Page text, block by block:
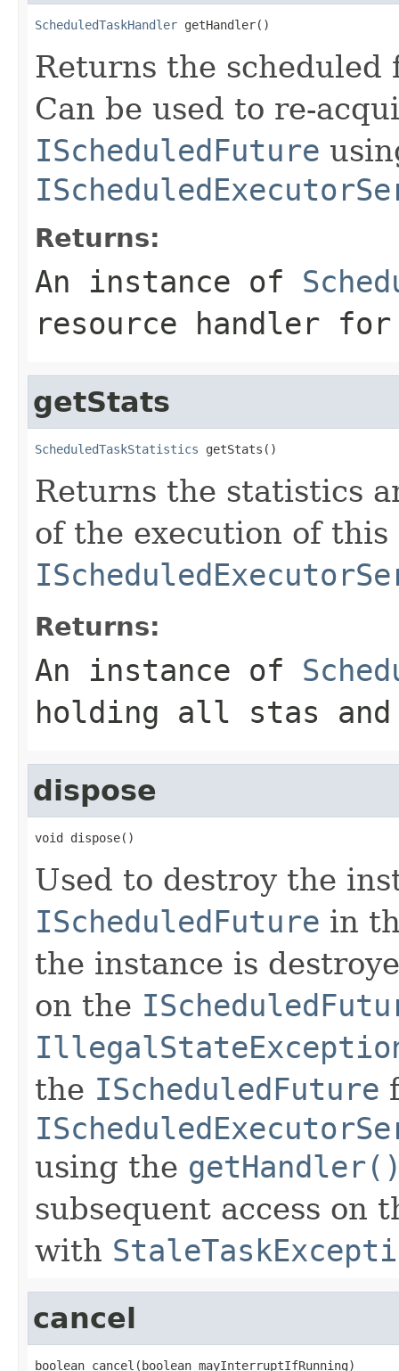
ScheduledTaskHandler getHandler()
Returns the
Can be used to re-
IScheduledFuture
Returns:
An instance of
resource handler
getStats
ScheduledTaskStatistics getStats()
Returns the statistics
of the execution of
Returns:
An instance of
holding all stas and
dispose
void dispose()
Used to destroy the
IScheduledFuture in
the instance is
on the
the IScheduledFuture
using the
subsequent access
with
cancel
boolean cancel(boolean mayInterruptIfRunning)